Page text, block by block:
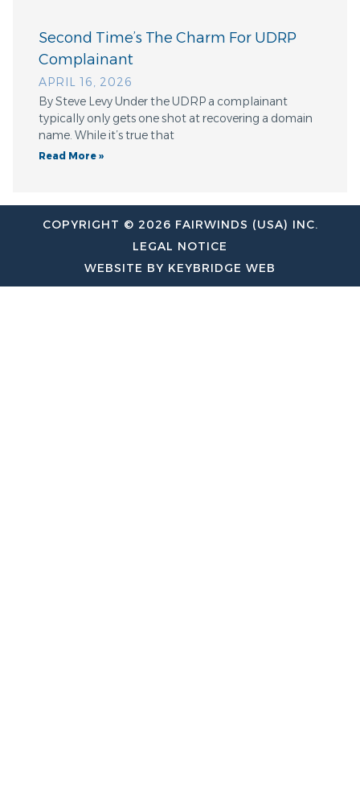
Second Time’s The Charm For UDRP
Complainant
APRIL 16, 2026
By Steve Levy Under the UDRP a complainant
typically only gets one shot at recovering a domain
name. While it’s true that
Read More »
COPYRIGHT © 2026 FAIRWINDS (USA) INC.
LEGAL NOTICE
WEBSITE BY KEYBRIDGE WEB